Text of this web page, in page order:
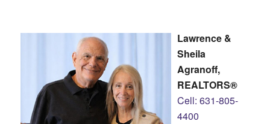
Lawrence &
Sheila
Agranoff,
REALTORS®
Cell: 631-805-
4400